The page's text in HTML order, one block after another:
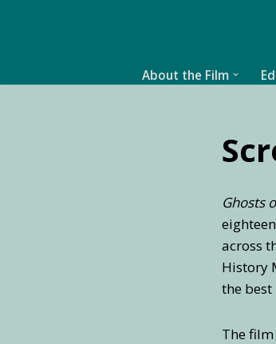
content
About the Film
Ghosts
across
History
the
The